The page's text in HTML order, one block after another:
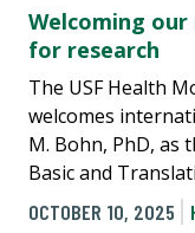
Welcoming our
for research
The USF Health
welcomes
M. Bohn, PhD, as
Basic and
OCTOBER 10, 2025